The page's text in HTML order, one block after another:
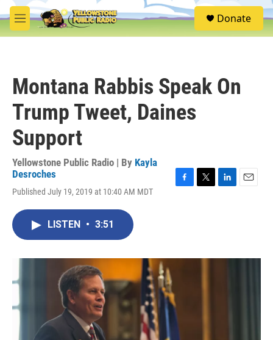
Skip to main content
M
e
S
e
Donate
Montana Rabbis Speak On
Trump Tweet, Daines
Support
Yellowstone Public Radio | By Kayla
Desroches
Published July 19, 2019 at 10:40 AM MDT
o
r
I
LISTEN • 3:51